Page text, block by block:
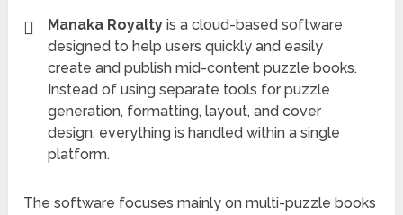
Manaka Royalty is a cloud-based software
designed to help users quickly and easily
create and publish mid-content puzzle books.
Instead of using separate tools for puzzle
generation, formatting, layout, and cover
design, everything is handled within a single
platform.
The software focuses mainly on multi-puzzle books